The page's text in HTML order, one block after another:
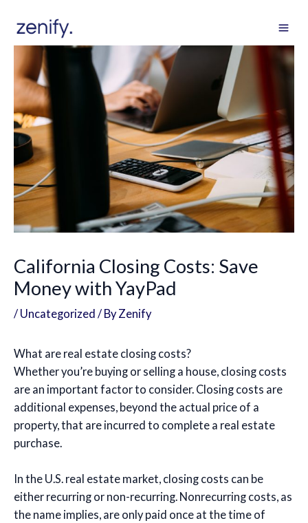
content
California Closing Costs: Save
Money with YayPad
/ Uncategorized / ByZenify
What are real estate closing costs?
Whether you’re buying or selling a house, closing costs
are an important factor to consider. Closing costs are
additional expenses, beyond the actual price of a
property, that are incurred to complete a real estate
purchase.
In the U.S. real estate market, closing costs can be
either recurring or non-recurring. Nonrecurring costs, as
the name implies, are only paid once at the time of